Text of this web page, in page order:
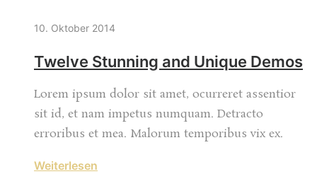
10. Oktober 2014
Twelve Stunning and Unique Demos
Lorem ipsum dolor sit amet, ocurreret assentior
sit id, et nam impetus numquam. Detracto
erroribus et mea. Malorum temporibus vix ex.
Weiterlesen